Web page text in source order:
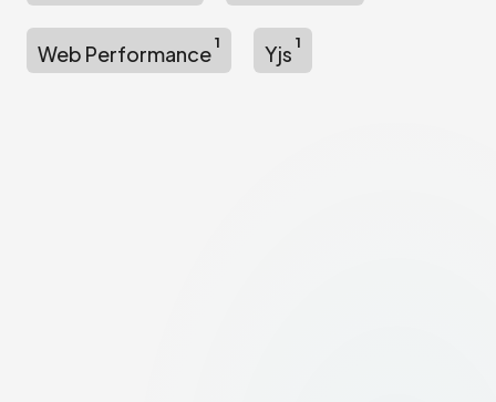
Web Performance1 Yjs 1